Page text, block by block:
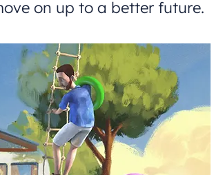
on up to a better future.